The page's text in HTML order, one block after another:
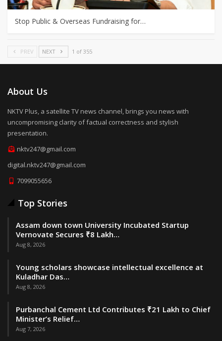
Stop Public & Overseas Fundraising for…
PREV NEXT 1 of 355
About Us
NKTV Plus, a satellite TV news channel, brings you news with
uncompromising clarity of factual correctness and stylish
presentation.
nktv247@gmail.com
digital.nktv247@gmail.com
7099055656
Top Stories
Assam down town University Incubated Startup
Vernovate Secures ₹8 Lakh…
Aug 8, 2026
Young scholars showcase intellectual excellence at
Kuladhar Das…
Aug 8, 2026
Purbanchal Cement Ltd Contributes ₹21 Lakh to Chief
Minister’s Relief…
Aug 7, 2026